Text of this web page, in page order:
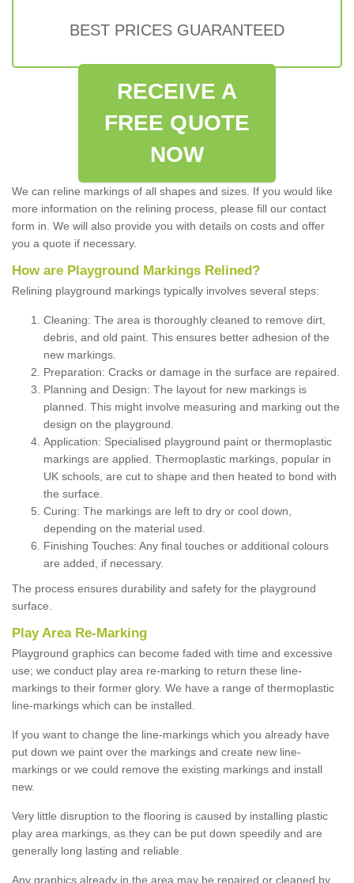
BEST PRICES GUARANTEED
RECEIVE A
FREE QUOTE
NOW
We can reline markings of all shapes and sizes. If you would like
more information on the relining process, please fill our contact
form in. We will also provide you with details on costs and offer
you a quote if necessary.
How are Playground Markings Relined?
Relining playground markings typically involves several steps:
Cleaning: The area is thoroughly cleaned to remove dirt,
debris, and old paint. This ensures better adhesion of the
new markings.
Preparation: Cracks or damage in the surface are repaired.
Planning and Design: The layout for new markings is
planned. This might involve measuring and marking out the
design on the playground.
Application: Specialised playground paint or thermoplastic
markings are applied. Thermoplastic markings, popular in
UK schools, are cut to shape and then heated to bond with
the surface.
Curing: The markings are left to dry or cool down,
depending on the material used.
Finishing Touches: Any final touches or additional colours
are added, if necessary.
The process ensures durability and safety for the playground
surface.
Play Area Re-Marking
Playground graphics can become faded with time and excessive
use; we conduct play area re-marking to return these line-
markings to their former glory. We have a range of thermoplastic
line-markings which can be installed.
If you want to change the line-markings which you already have
put down we paint over the markings and create new line-
markings or we could remove the existing markings and install
new.
Very little disruption to the flooring is caused by installing plastic
play area markings, as they can be put down speedily and are
generally long lasting and reliable.
Any graphics already in the area may be repaired or cleaned by